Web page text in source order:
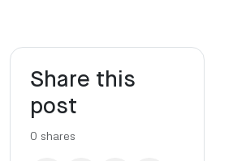
Share this
post
0 shares